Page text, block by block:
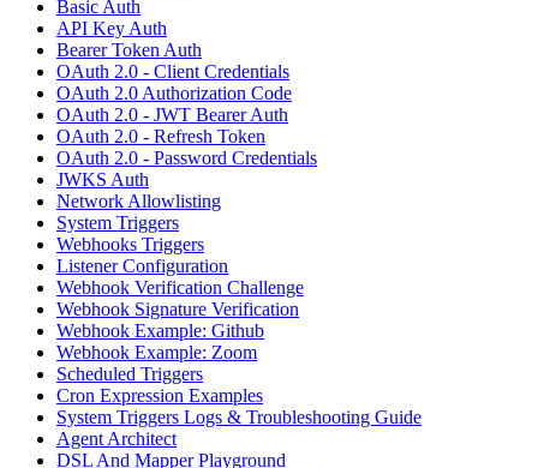
Basic Auth
API Key Auth
Bearer Token Auth
OAuth 2.0 - Client Credentials
OAuth 2.0 Authorization Code
OAuth 2.0 - JWT Bearer Auth
OAuth 2.0 - Refresh Token
OAuth 2.0 - Password Credentials
JWKS Auth
Network Allowlisting
System Triggers
Webhooks Triggers
Listener Configuration
Webhook Verification Challenge
Webhook Signature Verification
Webhook Example: Github
Webhook Example: Zoom
Scheduled Triggers
Cron Expression Examples
System Triggers Logs & Troubleshooting Guide
Agent Architect
DSL And Mapper Playground